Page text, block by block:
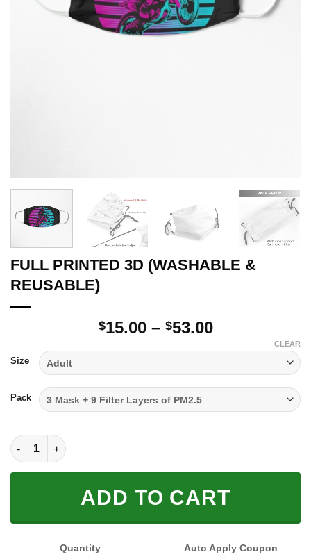
FULL PRINTED 3D (WASHABLE &
REUSABLE)
$15.00 – $53.00Price
through
$53.00
Size
Pack
CLEAR
FULL PRINTED 3D (WASHABLE & REUSABLE) quantity
ADD TO CART
Quantity Auto Apply Coupon